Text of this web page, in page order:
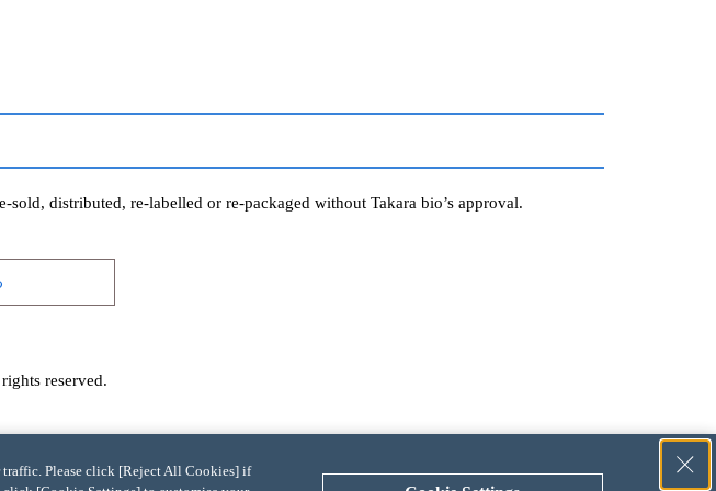
distributed, re-labelled or re-packaged without Takara bio’s approval.
reserved.
traffic. Please click [Reject All Cookies] if